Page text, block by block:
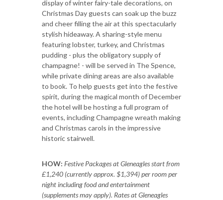
display of winter fairy-tale decorations, on
Christmas Day guests can soak up the buzz
and cheer filling the air at this spectacularly
stylish hideaway. A sharing-style menu
featuring lobster, turkey, and Christmas
pudding - plus the obligatory supply of
champagne! - will be served in The Spence,
while private dining areas are also available
to book. To help guests get into the festive
spirit, during the magical month of December
the hotel will be hosting a full program of
events, including Champagne wreath making
and Christmas carols in the impressive
historic stairwell.
HOW: Festive Packages at Gleneagles start from
£1,240 (currently approx. $1,394) per room per
night including food and entertainment
(supplements may apply). Rates at Gleneagles